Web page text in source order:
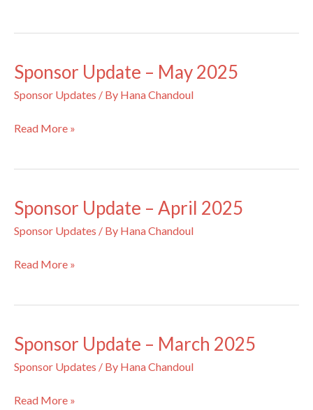
2025
Sponsor Update – May 2025
Sponsor Updates / By Hana Chandoul
Sponsor
2025
Read More »
Sponsor Update – April 2025
Sponsor Updates / By Hana Chandoul
Sponsor
2025
Read More »
Sponsor Update – March 2025
Sponsor Updates / By Hana Chandoul
Sponsor
Read More »